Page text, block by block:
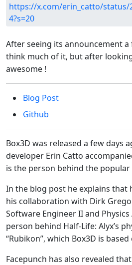
https://x.com/erin_catto/status/
4?s=20
After seeing its announcement a
think much of it, but after
awesome !
Blog Post
Github
Box3D was released a few days
developer Erin Catto
is the person behind the popular
In the blog post he explains that
his collaboration with Dirk
Software Engineer II and
person behind Half-Life: Alyx’s
“Rubikon”, which Box3D is based
Facepunch has also revealed